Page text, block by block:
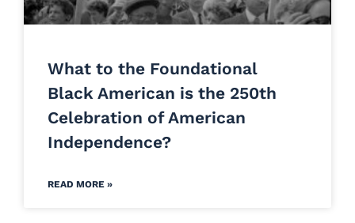
What to the Foundational
Black American is the 250th
Celebration of American
Independence?
READ MORE »